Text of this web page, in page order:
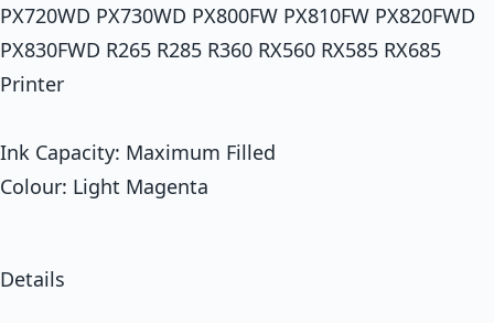
PX720WD PX730WD PX800FW PX810FW PX820FWD
PX830FWD R265 R285 R360 RX560 RX585 RX685
Printer
Ink Capacity: Maximum Filled
Colour: Light Magenta
Details